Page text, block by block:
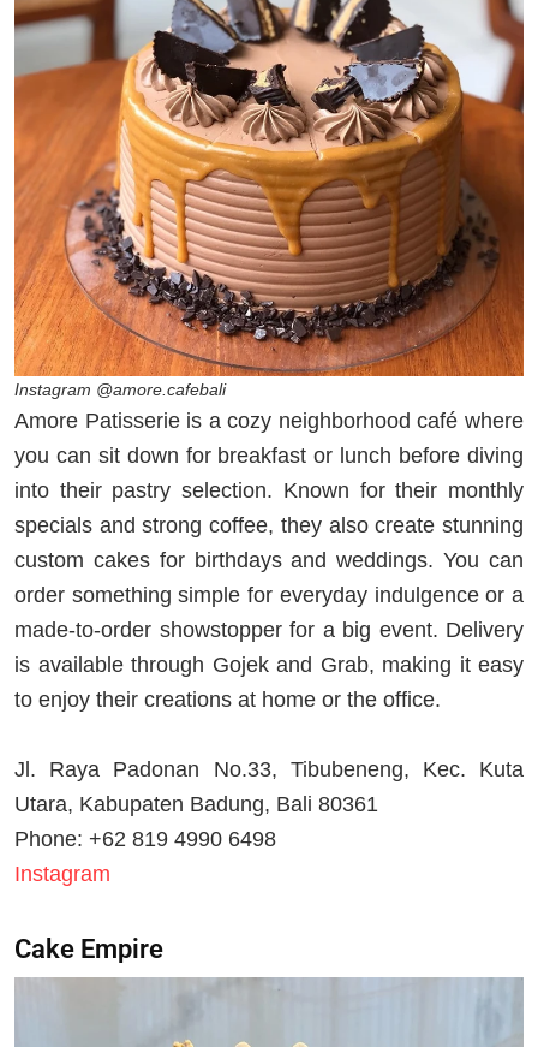
Instagram @amore.cafebali
Amore Patisserie is a cozy neighborhood café where
you can sit down for breakfast or lunch before diving
into their pastry selection. Known for their monthly
specials and strong coffee, they also create stunning
custom cakes for birthdays and weddings. You can
order something simple for everyday indulgence or a
made-to-order showstopper for a big event. Delivery
is available through Gojek and Grab, making it easy
to enjoy their creations at home or the office.
Jl. Raya Padonan No.33, Tibubeneng, Kec. Kuta
Utara, Kabupaten Badung, Bali 80361
Phone: +62 819 4990 6498
Instagram
Cake Empire